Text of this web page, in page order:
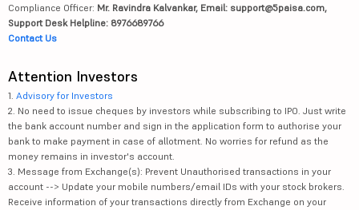
Compliance Officer: Mr. Ravindra Kalvankar, Email: support@5paisa.com,
Support Desk Helpline: 8976689766
Contact Us
Attention Investors
1. Advisory for Investors
2. No need to issue cheques by investors while subscribing to IPO. Just write
the bank account number and sign in the application form to authorise your
bank to make payment in case of allotment. No worries for refund as the
money remains in investor's account.
3. Message from Exchange(s): Prevent Unauthorised transactions in your
account --> Update your mobile numbers/email IDs with your stock brokers.
Receive information of your transactions directly from Exchange on your